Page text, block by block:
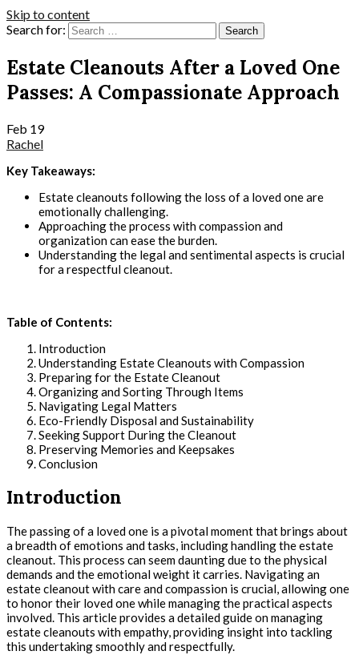
Skip to content
Search for:
Estate Cleanouts After a Loved One
Passes: A Compassionate Approach
Feb 19
Rachel
Key Takeaways:
Estate cleanouts following the loss of a loved one are
emotionally challenging.
Approaching the process with compassion and
organization can ease the burden.
Understanding the legal and sentimental aspects is crucial
for a respectful cleanout.
Table of Contents:
Introduction
Understanding Estate Cleanouts with Compassion
Preparing for the Estate Cleanout
Organizing and Sorting Through Items
Navigating Legal Matters
Eco-Friendly Disposal and Sustainability
Seeking Support During the Cleanout
Preserving Memories and Keepsakes
Conclusion
Introduction
The passing of a loved one is a pivotal moment that brings about
a breadth of emotions and tasks, including handling the estate
cleanout. This process can seem daunting due to the physical
demands and the emotional weight it carries. Navigating an
estate cleanout with care and compassion is crucial, allowing one
to honor their loved one while managing the practical aspects
involved. This article provides a detailed guide on managing
estate cleanouts with empathy, providing insight into tackling
this undertaking smoothly and respectfully.